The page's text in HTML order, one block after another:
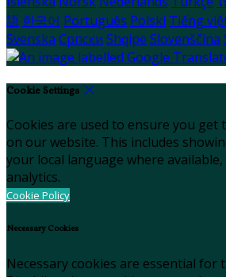
語 한국어 Português Polski Tiếng
Svenska Српски Shqipe Slovenščina
Cookie Settings
Cookies are used to ensure you get
on our website. This includes
your local language where available,
analytics.
Cookie Policy
Necessary Cookies
Necessary cookies are essential for